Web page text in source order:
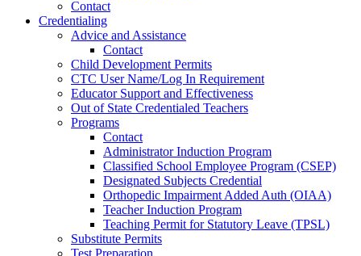
Contact
Credentialing
Advice and Assistance
Contact
Child Development Permits
CTC User Name/Log In Requirement
Educator Support and Effectiveness
Out of State Credentialed Teachers
Programs
Contact
Administrator Induction Program
Classified School Employee Program (CSEP)
Designated Subjects Credential
Orthopedic Impairment Added Auth (OIAA)
Teacher Induction Program
Teaching Permit for Statutory Leave (TPSL)
Substitute Permits
Test Preparation